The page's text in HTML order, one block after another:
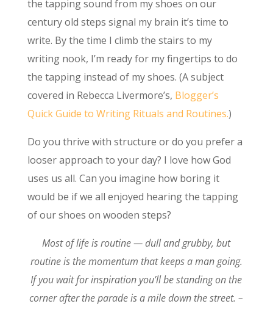
the tapping sound from my shoes on our
century old steps signal my brain it’s time to
write. By the time I climb the stairs to my
writing nook, I’m ready for my fingertips to do
the tapping instead of my shoes. (A subject
covered in Rebecca Livermore’s, Blogger’s
Quick Guide to Writing Rituals and Routines.)
Do you thrive with structure or do you prefer a
looser approach to your day? I love how God
uses us all. Can you imagine how boring it
would be if we all enjoyed hearing the tapping
of our shoes on wooden steps?
Most of life is routine — dull and grubby, but
routine is the momentum that keeps a man going.
If you wait for inspiration you’ll be standing on the
corner after the parade is a mile down the street. –